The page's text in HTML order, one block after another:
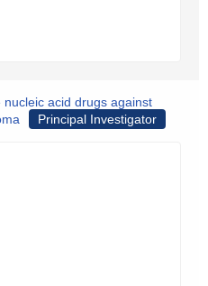
acid drugs against
Principal Investigator